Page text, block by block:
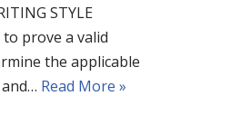
STYLE
to prove a valid
the applicable
Read More »